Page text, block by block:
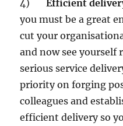
4)Efficient
you must be a great
cut your
and now see yourself
serious service
priority on forging
colleagues and
efficient delivery so